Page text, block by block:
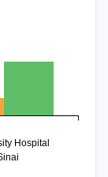
Hospital